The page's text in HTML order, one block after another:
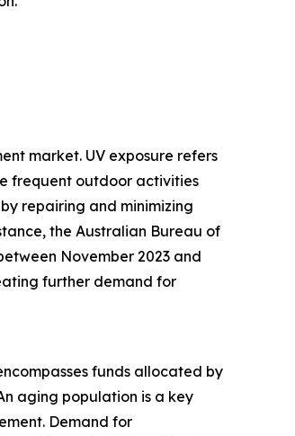
market. UV exposure refers
frequent outdoor activities
repairing and minimizing
the Australian Bureau of
November 2023 and
further demand for
funds allocated by
aging population is a key
Demand for